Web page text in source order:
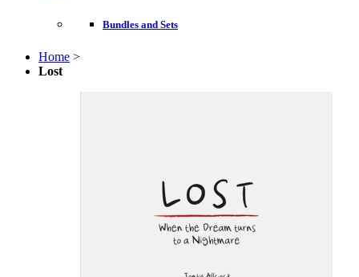
Bundles and Sets
Home >
Lost